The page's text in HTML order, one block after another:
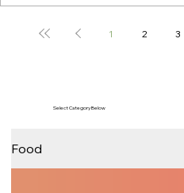
1 2 3
Food
Select Category Below